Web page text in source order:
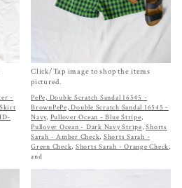
-
Click/Tap image to shop the items
pictured.
PePe, Double Scratch Sandal 16545 -
BrownPePe, Double Scratch Sandal 16545 -
Navy, Pullover Ocean - Blue Stripe,
Pullover Ocean - Dark Navy Stripe,Shorts
Sarah - Amber Check, Shorts Sarah -
Green Check, Shorts Sarah - Orange Check,
and